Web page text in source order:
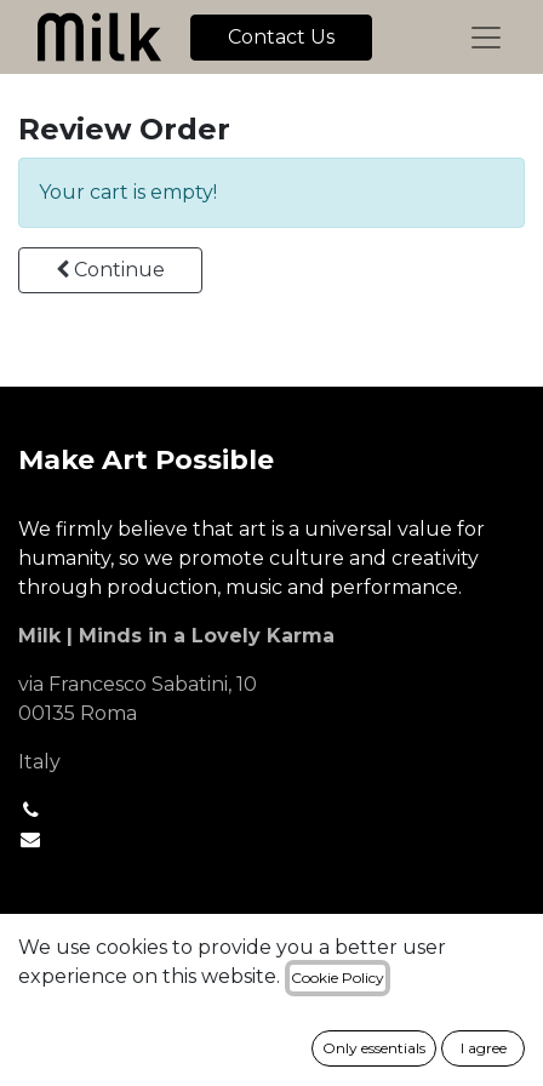
Contact Us
Review Order
Your cart is empty!
Continue
Make Art Possible
We firmly believe that art is a universal value for
humanity, so we promote culture and creativity
through production, music and performance.
Milk | Minds in a Lovely Karma
via Francesco Sabatini, 10
00135 Roma
Italy
Copyright © Company name English (US)
eCommerce
We use cookies to provide you a better user
experience on this website.
Cookie Policy
Only essentials I agree